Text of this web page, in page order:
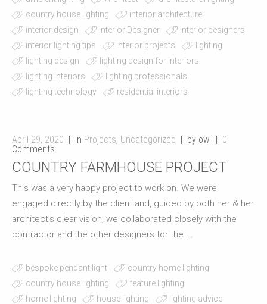
country house lighting
interior architecture
interior design
Interior Designer
interior designers
interior lighting tips
interior projects
lighting
lighting design
lighting design for interiors
lighting interiors
lighting professionals
lighting technology
residential interiors
April 29, 2020 in Projects, Uncategorized by owl
0
Comments
COUNTRY FARMHOUSE PROJECT
This was a very happy project to work on. We were
engaged directly by the client and, guided by both her & her
architect’s clear vision, we collaborated closely with the
contractor and the other designers for the ...
bespoke pendant light
country home lighting
country house lighting
feature lighting
home lighting
house lighting
lighting advice